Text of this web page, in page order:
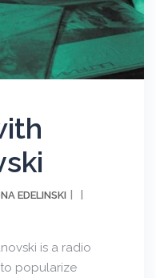
EDELINSKI
is a radio
to popularize